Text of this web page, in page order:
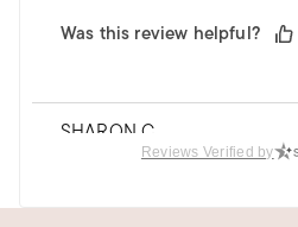
Was this review helpful?
SHARON C.
Verified Customer
Reviews Verified by